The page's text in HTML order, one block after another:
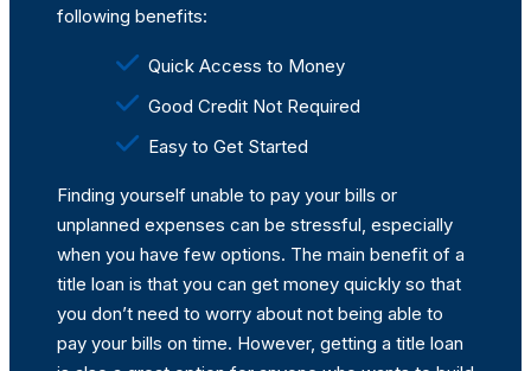
following benefits:
Quick Access to Money
Good Credit Not Required
Easy to Get Started
Finding yourself unable to pay your bills or
unplanned expenses can be stressful, especially
when you have few options. The main benefit of a
title loan is that you can get money quickly so that
you don’t need to worry about not being able to
pay your bills on time. However, getting a title loan